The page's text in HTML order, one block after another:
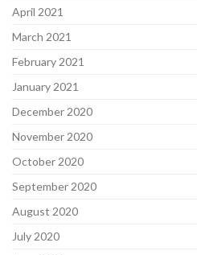
April 2021
March 2021
February 2021
January 2021
December 2020
November 2020
October 2020
September 2020
August 2020
July 2020